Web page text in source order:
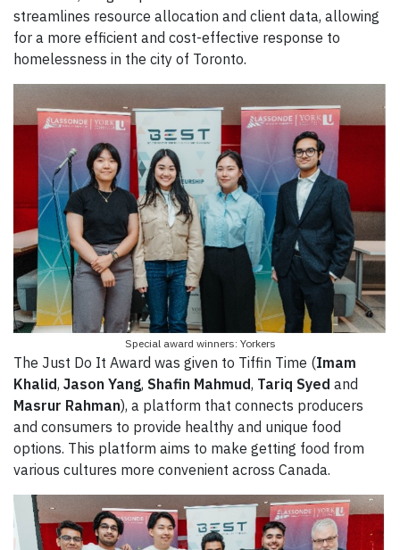
streamlines resource allocation and client data, allowing
for a more efficient and cost-effective response to
homelessness in the city of Toronto.
Special award winners: Yorkers
The Just Do It Award was given to Tiffin Time (Imam
Khalid, Jason Yang, Shafin Mahmud, Tariq Syed and
Masrur Rahman), a platform that connects producers
and consumers to provide healthy and unique food
options. This platform aims to make getting food from
various cultures more convenient across Canada.